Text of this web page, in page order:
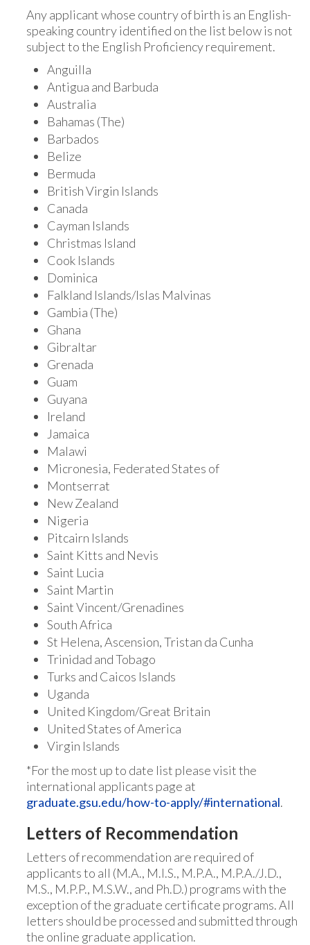
Any applicant whose country of birth is an English-
speaking country identified on the list below is not
subject to the English Proficiency requirement.
Anguilla
Antigua and Barbuda
Australia
Bahamas (The)
Barbados
Belize
Bermuda
British Virgin Islands
Canada
Cayman Islands
Christmas Island
Cook Islands
Dominica
Falkland Islands/Islas Malvinas
Gambia (The)
Ghana
Gibraltar
Grenada
Guam
Guyana
Ireland
Jamaica
Malawi
Micronesia, Federated States of
Montserrat
New Zealand
Nigeria
Pitcairn Islands
Saint Kitts and Nevis
Saint Lucia
Saint Martin
Saint Vincent/Grenadines
South Africa
St Helena, Ascension, Tristan da Cunha
Trinidad and Tobago
Turks and Caicos Islands
Uganda
United Kingdom/Great Britain
United States of America
Virgin Islands
*For the most up to date list please visit the
international applicants page at
graduate.gsu.edu/how-to-apply/#international.
Letters of Recommendation
Letters of recommendation are required of
applicants to all (M.A., M.I.S., M.P.A., M.P.A./J.D.,
M.S., M.P.P., M.S.W., and Ph.D.) programs with the
exception of the graduate certificate programs. All
letters should be processed and submitted through
the online graduate application.